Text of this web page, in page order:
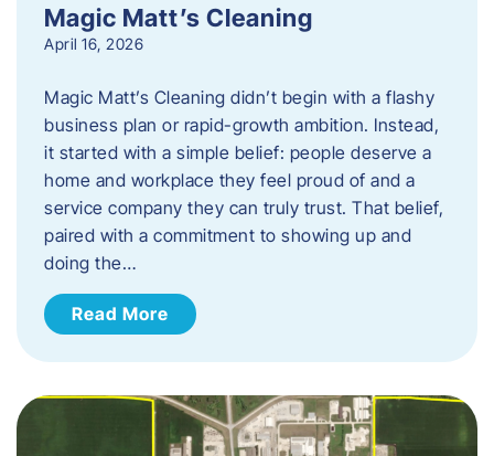
Magic Matt’s Cleaning
April 16, 2026
Magic Matt’s Cleaning didn’t begin with a flashy
business plan or rapid-growth ambition. Instead,
it started with a simple belief: people deserve a
home and workplace they feel proud of and a
service company they can truly trust. That belief,
paired with a commitment to showing up and
doing the…
Read More